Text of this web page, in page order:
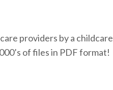
providers by a childcare
of files in PDF format!